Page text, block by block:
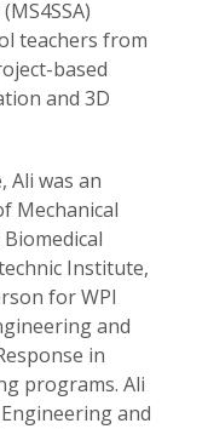
teachers from
based
and 3D
Ali was an
Mechanical
Institute,
for WPI
and
in
programs. Ali
and